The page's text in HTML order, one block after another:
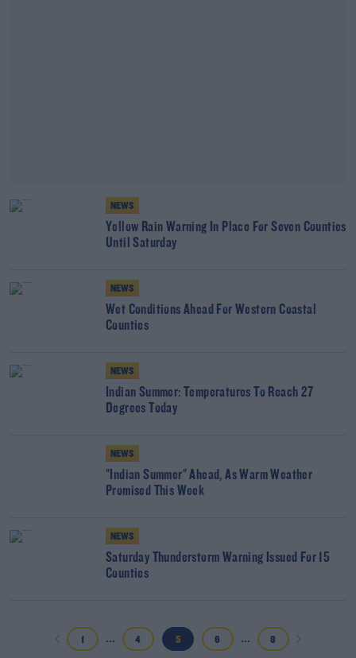
NEWS
Yellow Rain Warning In Place For Seven Counties
Until Saturday
NEWS
Wet Conditions Ahead For Western Coastal
Counties
NEWS
Indian Summer: Temperatures To Reach 27
Degrees Today
NEWS
"Indian Summer" Ahead, As Warm Weather
Promised This Week
NEWS
Saturday Thunderstorm Warning Issued For 15
Counties
1 ... 4 5 6 ... 8